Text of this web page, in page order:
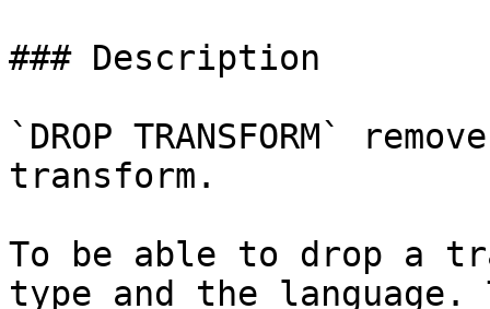
### Description
`DROP TRANSFORM`
transform.
To be able to drop a
type and the language.